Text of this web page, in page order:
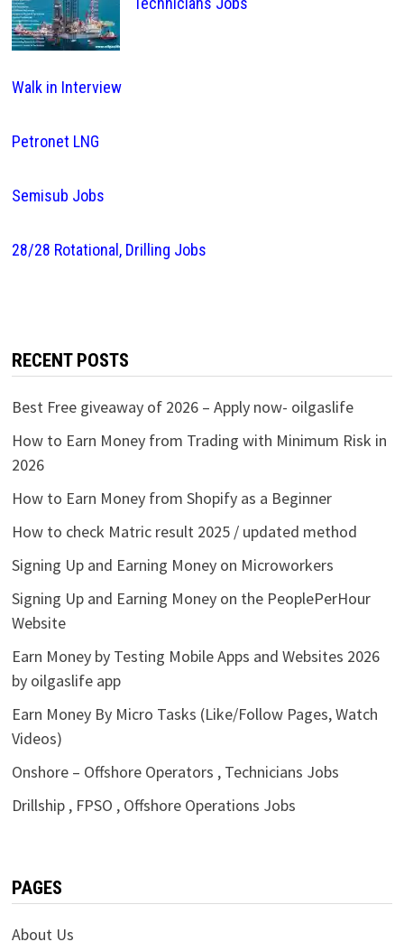
Walk in Interview
Petronet LNG
Semisub Jobs
28/28 Rotational, Drilling Jobs
RECENT POSTS
Best Free giveaway of 2026 – Apply now- oilgaslife
How to Earn Money from Trading with Minimum Risk in
2026
How to Earn Money from Shopify as a Beginner
How to check Matric result 2025 / updated method
Signing Up and Earning Money on Microworkers
Signing Up and Earning Money on the PeoplePerHour
Website
Earn Money by Testing Mobile Apps and Websites 2026
by oilgaslife app
Earn Money By Micro Tasks (Like/Follow Pages, Watch
Videos)
Onshore – Offshore Operators , Technicians Jobs
Drillship , FPSO , Offshore Operations Jobs
PAGES
About Us